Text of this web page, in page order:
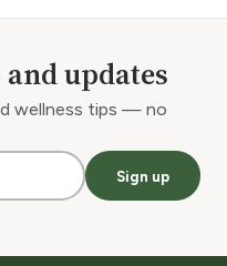
updates
wellness tips — no
Sign up